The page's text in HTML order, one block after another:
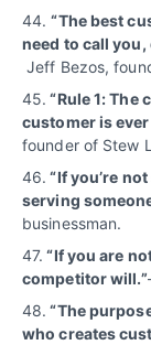
44.“The best
need to call you,
Jeff Bezos,
45. “Rule 1: The
customer is ever
founder of Stew
46. “If you’re
serving
businessman.
47. “If you are
competitor will.”
48. “The
who creates